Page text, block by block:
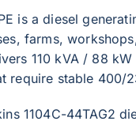
is a diesel
farms,
110 kVA / 88
require stable 400/
1104C-44TAG2